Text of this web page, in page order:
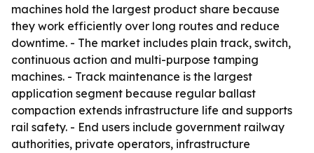
machines hold the largest product share because
they work efficiently over long routes and reduce
downtime. - The market includes plain track, switch,
continuous action and multi-purpose tamping
machines. - Track maintenance is the largest
application segment because regular ballast
compaction extends infrastructure life and supports
rail safety. - End users include government railway
authorities, private operators, infrastructure